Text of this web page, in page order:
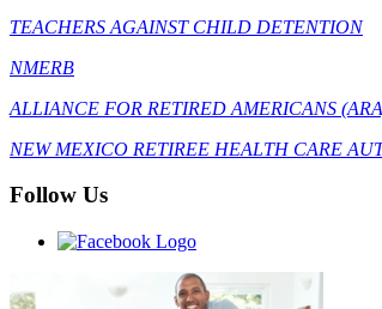
TEACHERS AGAINST CHILD DETENTION
NMERB
ALLIANCE FOR RETIRED AMERICANS
NEW MEXICO RETIREE HEALTH CARE
Follow Us